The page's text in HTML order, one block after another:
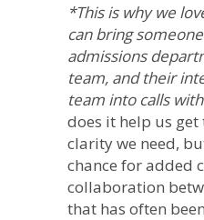
*This is why we
can bring
admissions
team, and their
team into calls
does it help us get
clarity we need,
chance for added
collaboration
that has often